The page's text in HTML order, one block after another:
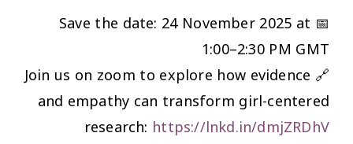
📅 Save the date: 24 November 2025 at
1:00–2:30 PM GMT
🔗 Join us on zoom to explore how evidence
and empathy can transform girl-centered
research: https://lnkd.in/dmjZRDhV